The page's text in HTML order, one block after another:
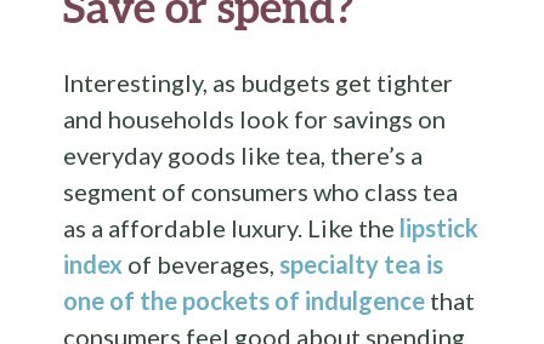
Interestingly, as budgets get tighter
and households look for savings on
everyday goods like tea, there’s a
segment of consumers who class tea
as a affordable luxury. Like the lipstick
index of beverages, specialty tea is
one of the pockets of indulgence that
consumers feel good about spending